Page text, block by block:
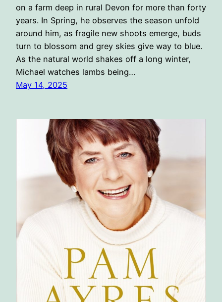
on a farm deep in rural Devon for more than forty
years. In Spring, he observes the season unfold
around him, as fragile new shoots emerge, buds
turn to blossom and grey skies give way to blue.
As the natural world shakes off a long winter,
Michael watches lambs being…
May 14, 2025